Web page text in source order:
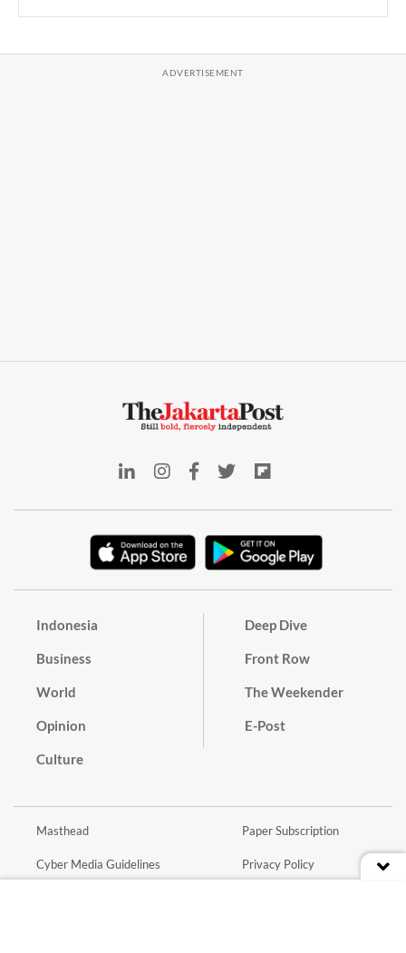
Indonesia
Business
World
Opinion
Culture
Deep Dive
Front Row
The Weekender
E-Post
Masthead
Cyber Media Guidelines
Paper Subscription
Privacy Policy